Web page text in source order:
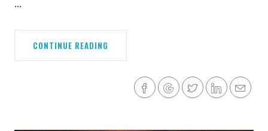
CONTINUE READING